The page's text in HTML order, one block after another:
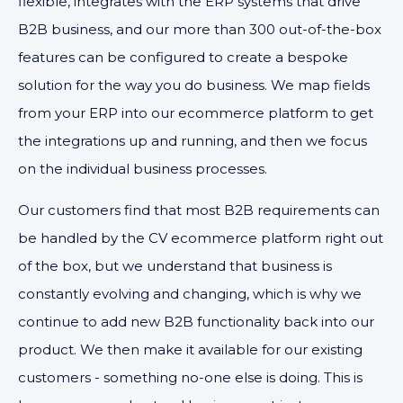
B2B business, and our more than 300 out-of-the-box
features can be configured to create a bespoke
solution for the way you do business. We map fields
from your ERP into our ecommerce platform to get
the integrations up and running, and then we focus
on the individual business processes.
Our customers find that most B2B requirements can
be handled by the CV ecommerce platform right out
of the box, but we understand that business is
constantly evolving and changing, which is why we
continue to add new B2B functionality back into our
product. We then make it available for our existing
customers - something no-one else is doing. This is